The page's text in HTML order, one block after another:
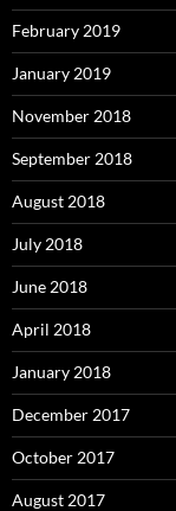
February 2019
January 2019
November 2018
September 2018
August 2018
July 2018
June 2018
April 2018
January 2018
December 2017
October 2017
August 2017